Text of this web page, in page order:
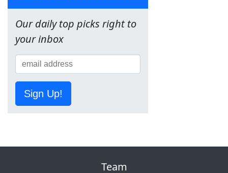
Our daily top picks right to
your inbox
Sign Up!
Team